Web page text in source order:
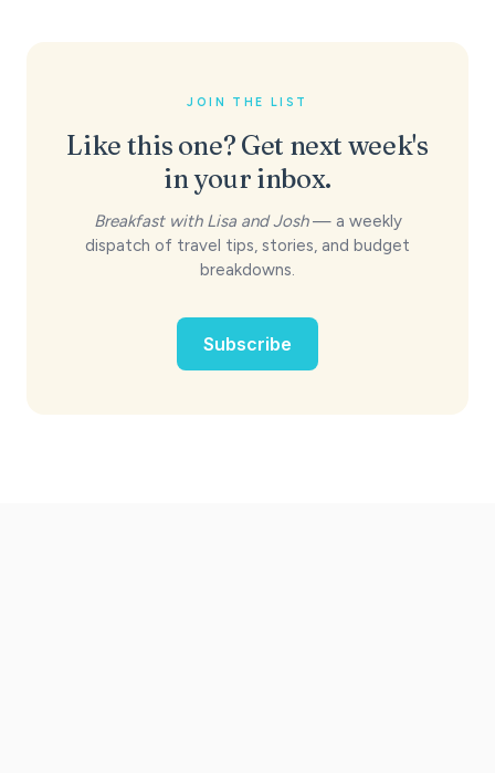
JOIN THE LIST
Like this one? Get next week's
in your inbox.
Breakfast with Lisa and Josh— a weekly
dispatch of travel tips, stories, and budget
breakdowns.
Subscribe